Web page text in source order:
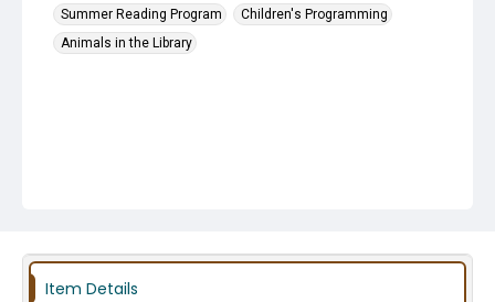
Summer Reading Program
Children's Programming
Animals in the Library
Item Details